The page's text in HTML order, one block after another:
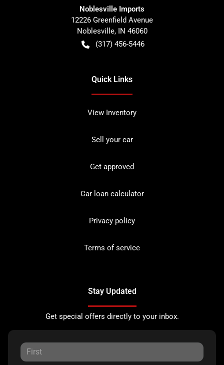
Noblesville Imports
12226 Greenfield Avenue
Noblesville, IN 46060
(317) 456-5446
Quick Links
View Inventory
Sell your car
Get approved
Car loan calculator
Privacy policy
Terms of service
Stay Updated
Get special offers directly to your inbox.